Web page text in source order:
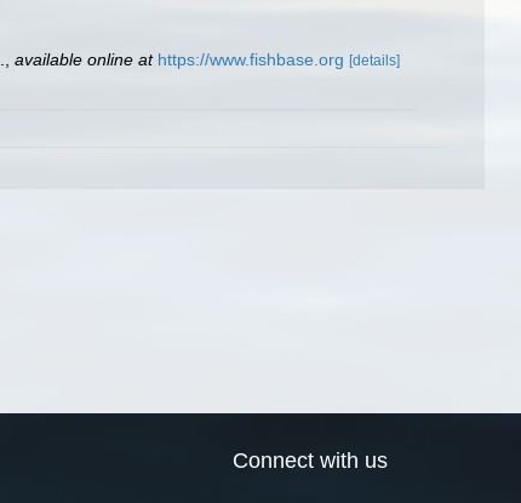
available online at https://www.fishbase.org [details]
Connect with us